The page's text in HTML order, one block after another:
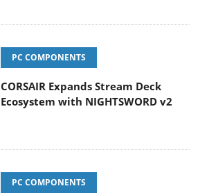
PC COMPONENTS
CORSAIR Expands Stream Deck
Ecosystem with NIGHTSWORD v2
PC COMPONENTS